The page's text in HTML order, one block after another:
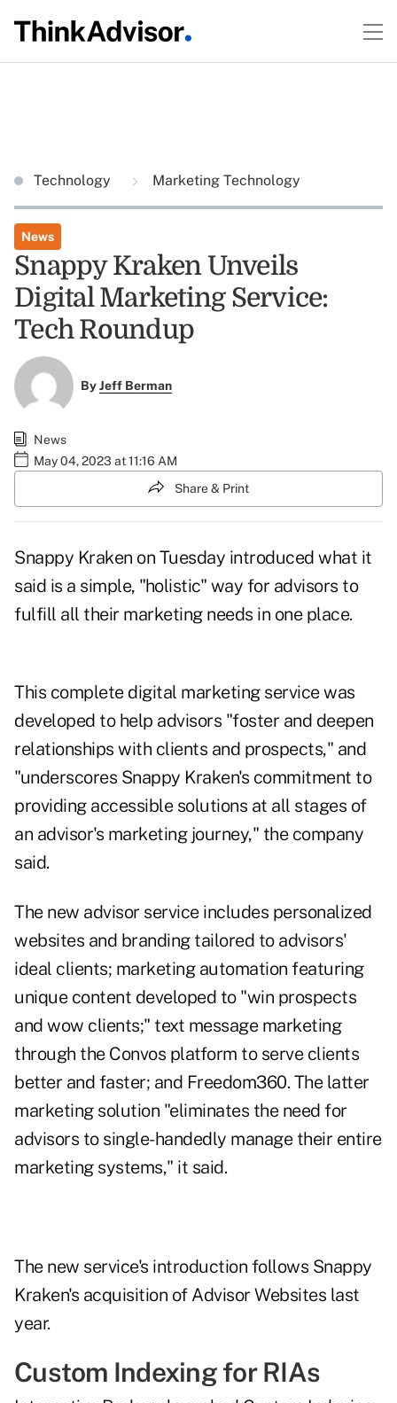
Technology Marketing Technology
News
Snappy Kraken Unveils
Digital Marketing Service:
Tech Roundup
ByJeff Berman
News
May 04, 2023 at 11:16 AM
Share & Print
Snappy Kraken on Tuesday introduced what it
said is a simple, "holistic" way for advisors to
fulfill all their marketing needs in one place.
This complete digital marketing service was
developed to help advisors "foster and deepen
relationships with clients and prospects," and
"underscores Snappy Kraken's commitment to
providing accessible solutions at all stages of
an advisor's marketing journey," the company
said.
The new advisor service includes personalized
websites and branding tailored to advisors'
ideal clients; marketing automation featuring
unique content developed to "win prospects
and wow clients;" text message marketing
through the Convos platform to serve clients
better and faster; and Freedom360. The latter
marketing solution "eliminates the need for
advisors to single-handedly manage their entire
marketing systems," it said.
The new service's introduction follows Snappy
Kraken's acquisition of Advisor Websites last
year.
Custom Indexing for RIAs